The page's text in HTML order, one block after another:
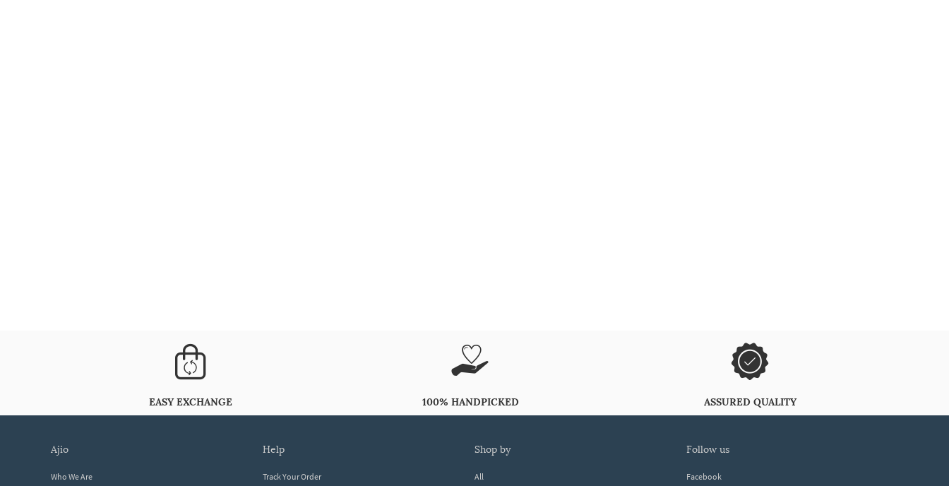
EASY EXCHANGE 100% HANDPICKED ASSURED QUALITY
ajio
Who We Are
help
Track Your Order
shop by
All
follow us
Facebook